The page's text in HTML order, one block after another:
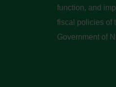
function, and
fiscal policies of
Government of